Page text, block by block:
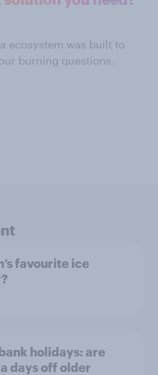
ecosystem was built to
burning questions.
favourite ice
holidays: are
days off older